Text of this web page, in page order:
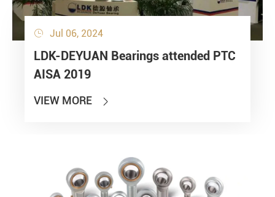
 Jul 06, 2024
LDK-DEYUAN Bearings attended PTC
AISA 2019
VIEW MORE 